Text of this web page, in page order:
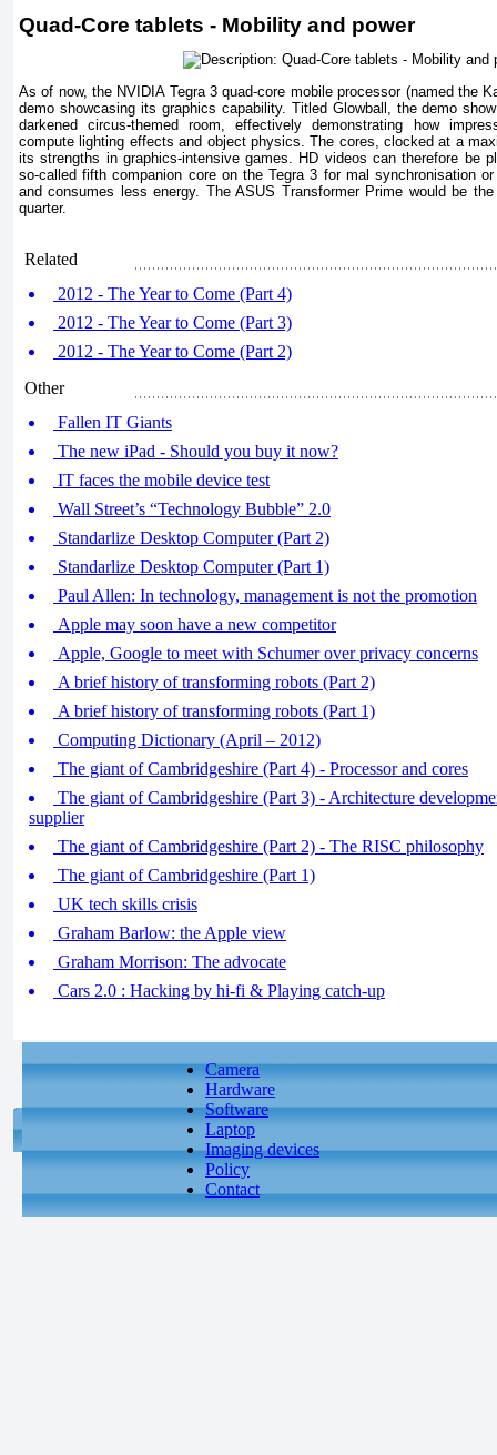
Quad-Core tablets - Mobility and power
As of now, the NVIDIA Tegra 3 quad-core mobile processor (named the
demo showcasing its graphics capability. Titled Glowball, the demo
darkened circus-themed room, effectively demonstrating how
compute lighting effects and object physics. The cores, clocked at a
its strengths in graphics-intensive games. HD videos can therefore be
so-called fifth companion core on the Tegra 3 for mal synchronisation
and consumes less energy. The ASUS Transformer Prime would be
quarter.
Related
2012 - The Year to Come (Part 4)
2012 - The Year to Come (Part 3)
2012 - The Year to Come (Part 2)
Other
Fallen IT Giants
The new iPad - Should you buy it now?
IT faces the mobile device test
Wall Street’s “Technology Bubble” 2.0
Standarlize Desktop Computer (Part 2)
Standarlize Desktop Computer (Part 1)
Paul Allen: In technology, management is not the promotion
Apple may soon have a new competitor
Apple, Google to meet with Schumer over privacy concerns
A brief history of transforming robots (Part 2)
A brief history of transforming robots (Part 1)
Computing Dictionary (April – 2012)
The giant of Cambridgeshire (Part 4) - Processor and cores
The giant of Cambridgeshire (Part 3) - Architecture
supplier
The giant of Cambridgeshire (Part 2) - The RISC philosophy
The giant of Cambridgeshire (Part 1)
UK tech skills crisis
Graham Barlow: the Apple view
Graham Morrison: The advocate
Cars 2.0 : Hacking by hi-fi & Playing catch-up
Camera
Hardware
Software
Laptop
Imaging devices
Policy
Contact